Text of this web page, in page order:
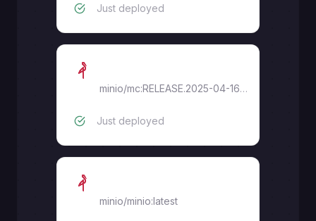
Just deployed
minio/mc:RELEASE.2025-04-16T18-13-26Z
Just deployed
minio/minio:latest